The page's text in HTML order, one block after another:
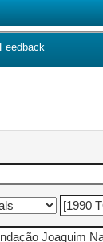
Feedback